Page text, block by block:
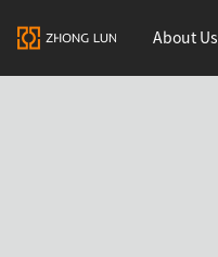
About Us